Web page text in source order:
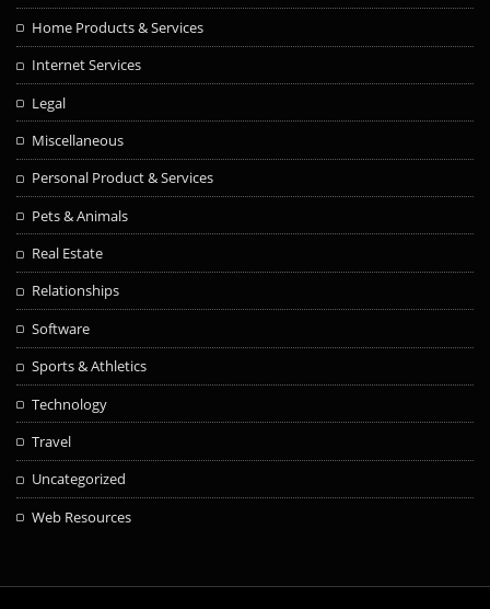
Home Products & Services
Internet Services
Legal
Miscellaneous
Personal Product & Services
Pets & Animals
Real Estate
Relationships
Software
Sports & Athletics
Technology
Travel
Uncategorized
Web Resources